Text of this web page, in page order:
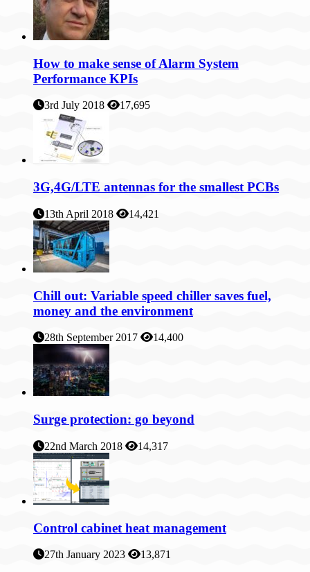
How to make sense of Alarm System
Performance KPIs
3rd July 2018 17,695
3G,4G/LTE antennas for the smallest PCBs
13th April 2018 14,421
Chill out: Variable speed chiller saves fuel,
money and the environment
28th September 2017 14,400
Surge protection: go beyond
22nd March 2018 14,317
Control cabinet heat management
27th January 2023 13,871